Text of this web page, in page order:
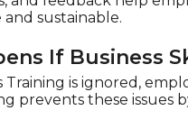
and sustainable.
If Business
Training is ignored,
prevents these